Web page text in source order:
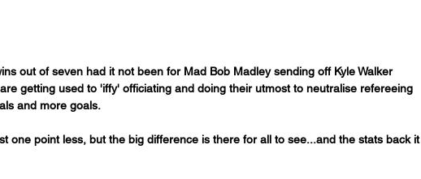
out of seven had it not been for Mad Bob Madley sending off Kyle Walker
getting used to 'iffy' officiating and doing their utmost to neutralise refereeing
and more goals.
one point less, but the big difference is there for all to see...and the stats back it